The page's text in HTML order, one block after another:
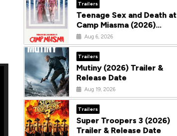
Trailers
Teenage Sex and Death at
Camp Miasma (2026)
Trailer & Release Date
Aug 6, 2026
Trailers
Mutiny (2026) Trailer &
Release Date
Aug 19, 2026
Trailers
Super Troopers 3 (2026)
Trailer & Release Date